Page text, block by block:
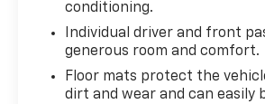
conditioning.
Individual driver and front
generous room and comfort.
Floor mats protect the
dirt and wear and can easily